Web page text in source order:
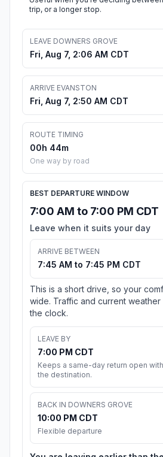
trip, or a longer stop.
LEAVE DOWNERS GROVE
Fri, Aug 7, 2:06 AM CDT
ARRIVE EVANSTON
Fri, Aug 7, 2:50 AM CDT
ROUTE TIMING
00h 44m
One way by road
BEST DEPARTURE WINDOW
7:00 AM to 7:00 PM CDT
Leave when it suits your day
ARRIVE BETWEEN
7:45 AM to 7:45 PM CDT
This is a short drive, so your
wide. Traffic and current weather
the clock.
LEAVE BY
7:00 PM CDT
Keeps a same-day return open
the destination.
BACK IN DOWNERS GROVE
10:00 PM CDT
Flexible departure